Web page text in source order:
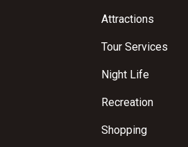
Attractions
Tour Services
Night Life
Recreation
Shopping